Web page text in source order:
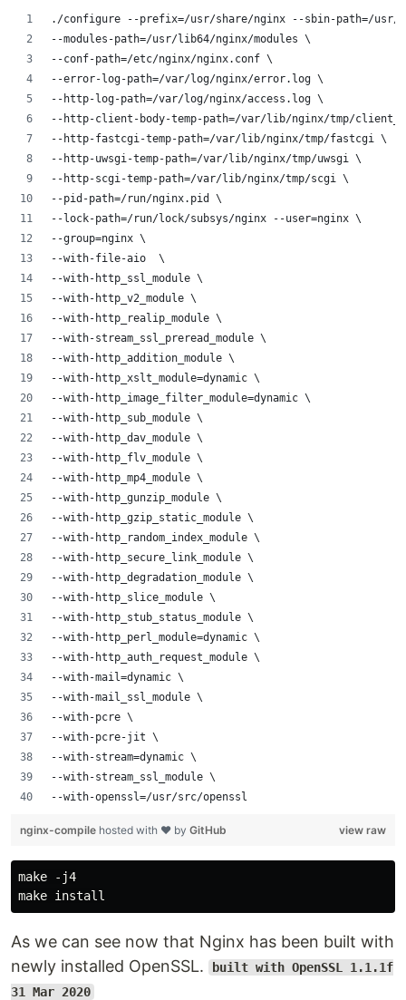
./configure --prefix=/usr/share/nginx --sbin-path=/usr/
--modules-path=/usr/lib64/nginx/modules \
--conf-path=/etc/nginx/nginx.conf \
--error-log-path=/var/log/nginx/error.log \
--http-log-path=/var/log/nginx/access.log \
--http-client-body-temp-path=/var/lib/nginx/tmp/
--http-fastcgi-temp-path=/var/lib/nginx/tmp/fastcgi \
--http-uwsgi-temp-path=/var/lib/nginx/tmp/uwsgi \
--http-scgi-temp-path=/var/lib/nginx/tmp/scgi \
--pid-path=/run/nginx.pid \
--lock-path=/run/lock/subsys/nginx --user=nginx \
--group=nginx \
--with-file-aio  \
--with-http_ssl_module \
--with-http_v2_module \
--with-http_realip_module \
--with-stream_ssl_preread_module \
--with-http_addition_module \
--with-http_xslt_module=dynamic \
--with-http_image_filter_module=dynamic \
--with-http_sub_module \
--with-http_dav_module \
--with-http_flv_module \
--with-http_mp4_module \
--with-http_gunzip_module \
--with-http_gzip_static_module \
--with-http_random_index_module \
--with-http_secure_link_module \
--with-http_degradation_module \
--with-http_slice_module \
--with-http_stub_status_module \
--with-http_perl_module=dynamic \
--with-http_auth_request_module \
--with-mail=dynamic \
--with-mail_ssl_module \
--with-pcre \
--with-pcre-jit \
--with-stream=dynamic \
--with-stream_ssl_module \
--with-openssl=/usr/src/openssl
view raw
nginx-compile hosted with ❤ by GitHub
make -j4
As we can see now that Nginx has been built with
newly installed OpenSSL.
built with OpenSSL 1.1.1f
31 Mar 2020